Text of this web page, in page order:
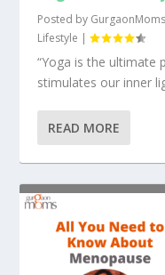
Posted by GurgaonMoms
Lifestyle |
“Yoga is the ultimate
stimulates our inner
READ MORE